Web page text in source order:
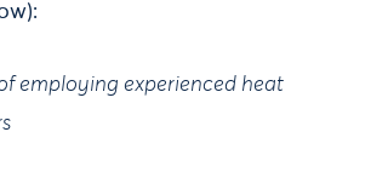
employing experienced heat